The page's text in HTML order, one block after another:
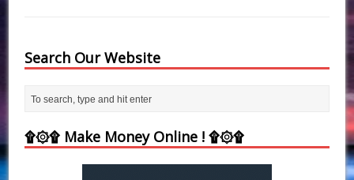
Search Our Website
۩۞۩ Make Money Online ! ۩۞۩